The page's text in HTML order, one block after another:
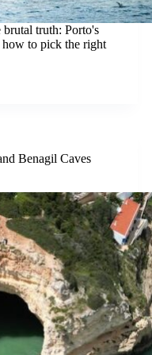
truth: Porto's
to pick the right
Benagil Caves